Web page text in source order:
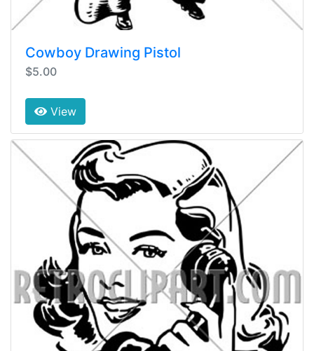
Cowboy Drawing Pistol
$5.00
View